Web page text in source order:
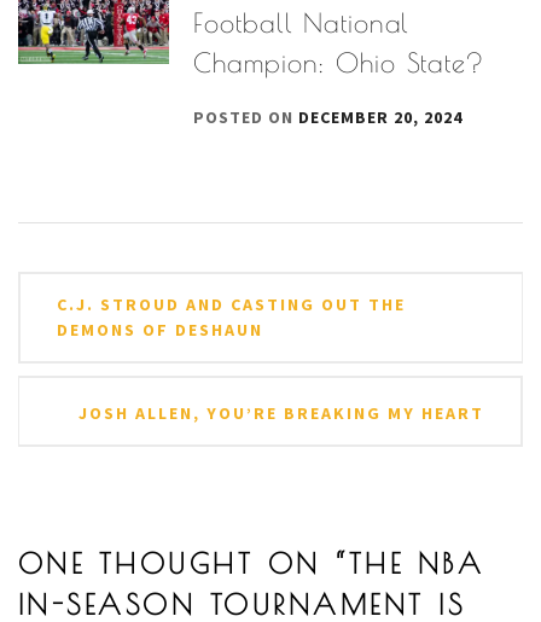
Football National
Champion: Ohio State?
POSTED ON DECEMBER 20, 2024
navigation
C.J. STROUD AND CASTING OUT THE
DEMONS OF DESHAUN
JOSH ALLEN, YOU’RE BREAKING MY HEART
ONE THOUGHT ON “THE NBA
IN-SEASON TOURNAMENT IS